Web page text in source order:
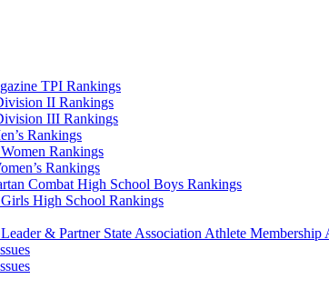
TPI Rankings
II Rankings
III Rankings
Rankings
Rankings
Rankings
Combat High School Boys Rankings
High School Rankings
& Partner State Association Athlete Membership